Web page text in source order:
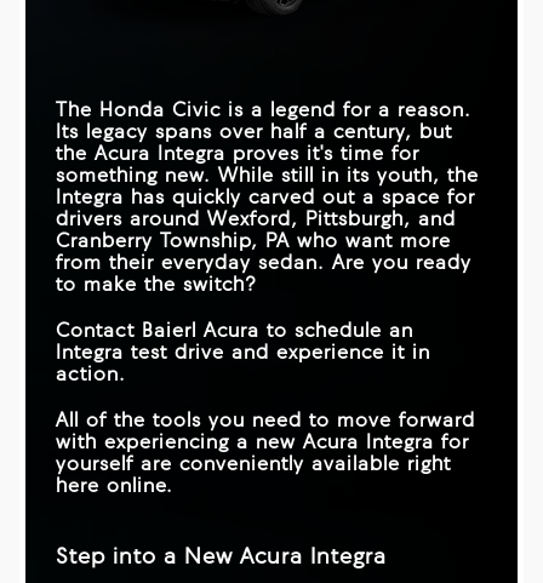
The Honda Civic is a legend for a reason.
Its legacy spans over half a century, but
the Acura Integra proves it's time for
something new. While still in its youth, the
Integra has quickly carved out a space for
drivers around Wexford, Pittsburgh, and
Cranberry Township, PA who want more
from their everyday sedan. Are you ready
to make the switch?
Contact Baierl Acura to schedule an
Integra test drive and experience it in
action.
All of the tools you need to move forward
with experiencing a new Acura Integra for
yourself are conveniently available right
here online.
Step into a New Acura Integra